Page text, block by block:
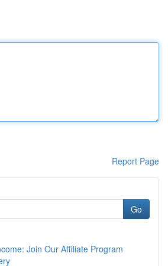
Report Page
Go
Join Our Affiliate Program